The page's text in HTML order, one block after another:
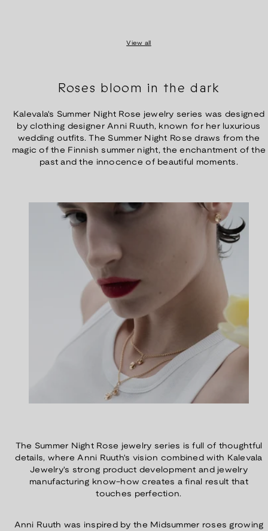
View all
Roses bloom in the dark
Kalevala's Summer Night Rose jewelry series was designed
by clothing designer Anni Ruuth, known for her luxurious
wedding outfits. The Summer Night Rose draws from the
magic of the Finnish summer night, the enchantment of the
past and the innocence of beautiful moments.
The Summer Night Rose jewelry series is full of thoughtful
details, where Anni Ruuth's vision combined with Kalevala
Jewelry's strong product development and jewelry
manufacturing know-how creates a final result that
touches perfection.
Anni Ruuth was inspired by the Midsummer roses growing